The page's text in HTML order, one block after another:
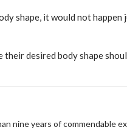
shape, it would not
desired body shape
nine years of commendable